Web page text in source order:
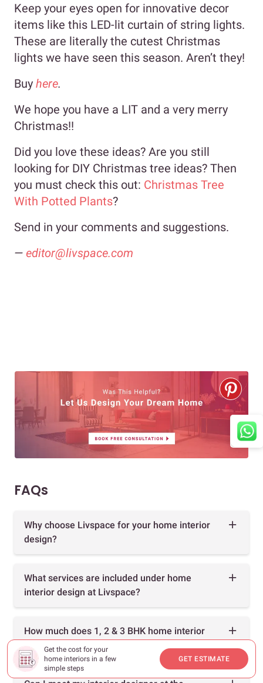
Get the cost for your
home interiors in a few
simple steps
GET ESTIMATE
Keep your eyes open for innovative decor
items like this LED-lit curtain of string lights.
These are literally the cutest Christmas
lights we have seen this season. Aren’t they!
Buy here.
We hope you have a LIT and a very merry
Christmas!!
Did you love these ideas? Are you still
looking for DIY Christmas tree ideas? Then
you must check this out: Christmas Tree
With Potted Plants?
Send in your comments and suggestions.
— editor@livspace.com
FAQs
Why choose Livspace for your home interior
design?
What services are included under home
interior design at Livspace?
How much does 1, 2 & 3 BHK home interior
design cost?